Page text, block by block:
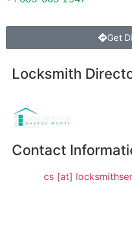
Get
Locksmith
Contact
cs [at]